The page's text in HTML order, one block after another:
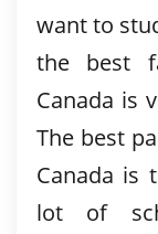
want to
the best
Canada is
The best
Canada is
lot of